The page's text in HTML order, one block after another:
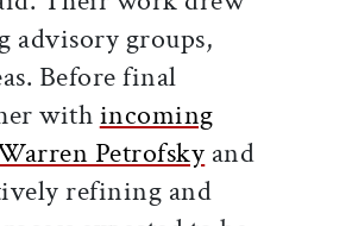
advisory groups,
Before final
withincoming
Petrofsky and
refining and